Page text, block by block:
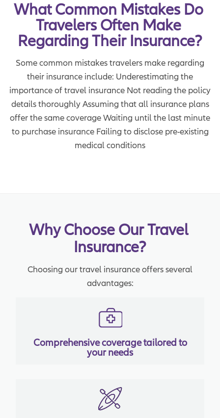
What Common Mistakes Do
Travelers Often Make
Regarding Their Insurance?
Some common mistakes travelers make regarding
their insurance include: Underestimating the
importance of travel insurance Not reading the policy
details thoroughly Assuming that all insurance plans
offer the same coverage Waiting until the last minute
to purchase insurance Failing to disclose pre-existing
medical conditions
Why Choose Our Travel
Insurance?
Choosing our travel insurance offers several
advantages:
Comprehensive coverage tailored to
your needs